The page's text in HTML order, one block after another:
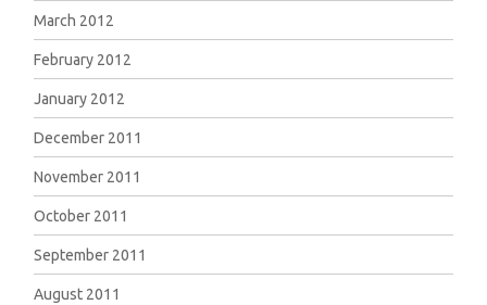
March 2012
February 2012
January 2012
December 2011
November 2011
October 2011
September 2011
August 2011